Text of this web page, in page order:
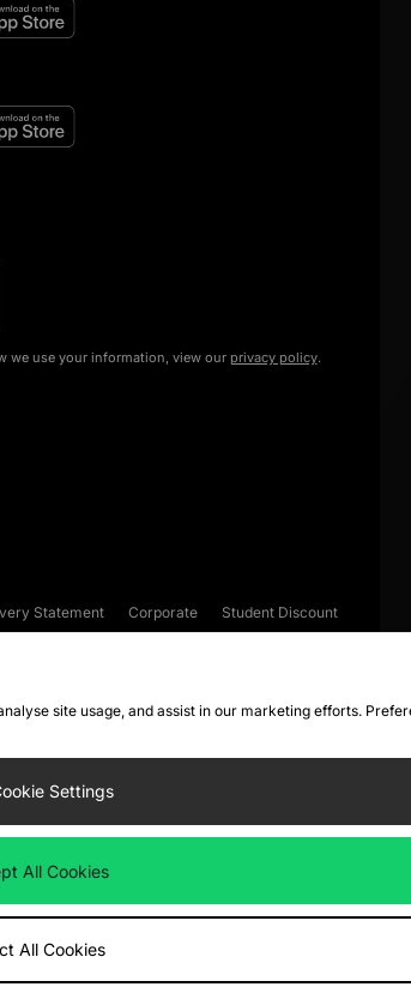
we use your information, view our privacy policy.
Statement Corporate
Student Discount
site usage, and assist in our marketing efforts.
Settings
All Cookies
All Cookies